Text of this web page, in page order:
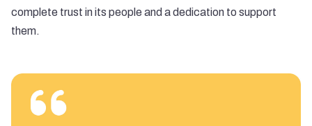
complete trust in its people and a dedication to support
them.